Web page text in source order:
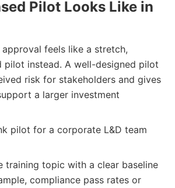
Pilot Looks Like in
feels like a stretch,
pilot instead. A well-designed pilot
risk for stakeholders and gives
a larger investment
pilot for a corporate L&D team
training topic with a clear baseline
compliance pass rates or